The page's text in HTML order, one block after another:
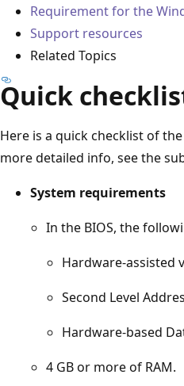
Requirement for the
Support resources
Related Topics
Quick
Here is a quick checklist of
more detailed info, see the
System requirements
In the BIOS, the
Hardware-assisted
Second Level
Hardware-based
4 GB or more of RAM.